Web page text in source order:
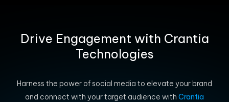
Drive Engagement with Crantia
Technologies
Harness the power of social media to elevate your brand
and connect with your target audience with Crantia